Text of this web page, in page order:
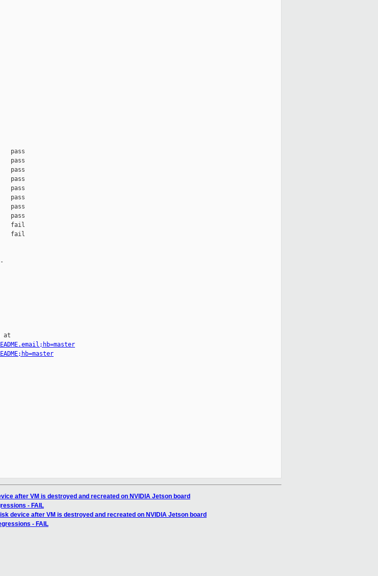
pass
pass
pass
pass
pass
pass
pass
pass
fail
fail
at
after VM is destroyed and recreated on NVIDIA Jetson board
- FAIL
device after VM is destroyed and recreated on NVIDIA Jetson board
- FAIL